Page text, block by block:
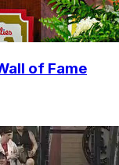
of Fame